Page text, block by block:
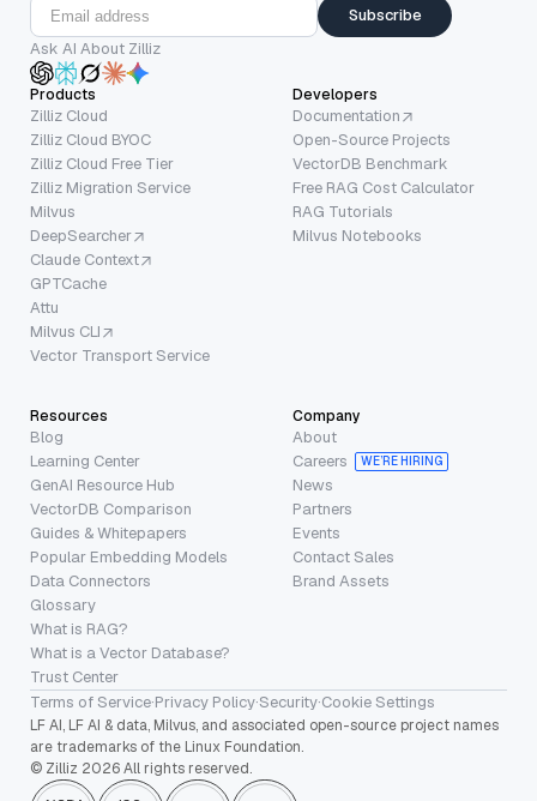
Subscribe
Ask AI About Zilliz
Products
Zilliz Cloud
Zilliz Cloud BYOC
Zilliz Cloud Free Tier
Zilliz Migration Service
Milvus
DeepSearcher
Claude Context
GPTCache
Attu
Milvus CLI
Vector Transport Service
Developers
Documentation
Open-Source Projects
VectorDB Benchmark
Free RAG Cost Calculator
RAG Tutorials
Milvus Notebooks
Resources
Blog
Learning Center
GenAI Resource Hub
VectorDB Comparison
Guides & Whitepapers
Popular Embedding Models
Data Connectors
Glossary
What is RAG?
What is a Vector Database?
Trust Center
Company
About
Careers
WE’RE HIRING
News
Partners
Events
Contact Sales
Brand Assets
Terms of Service·Privacy Policy·Security·Cookie Settings
LF AI, LF AI & data, Milvus, and associated open-source project names
are trademarks of the Linux Foundation.
© Zilliz 2026 All rights reserved.